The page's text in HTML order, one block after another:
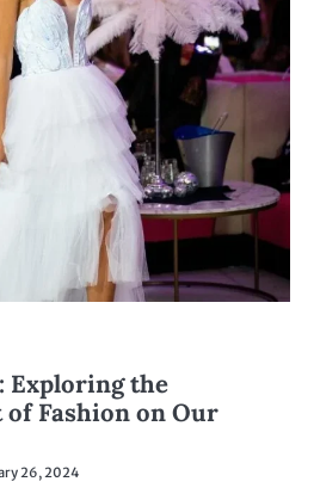
Exploring the
Fashion on Our
26, 2024